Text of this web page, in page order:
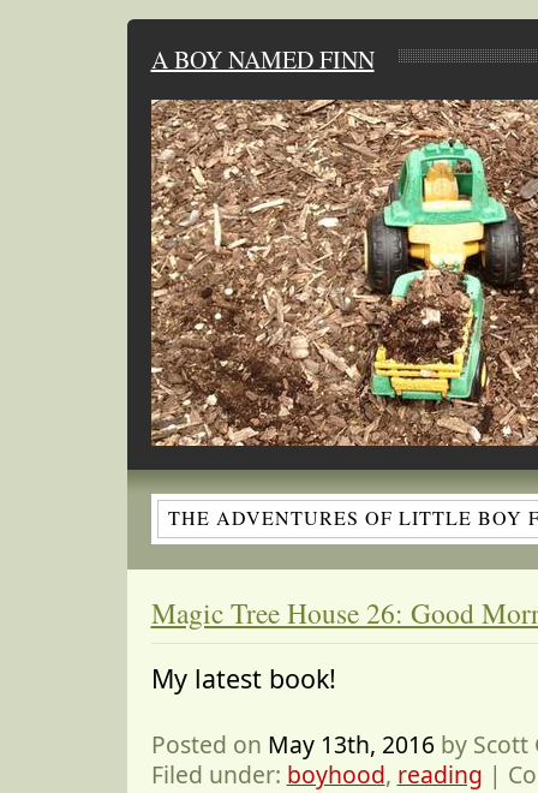
A BOY NAMED FINN
THE ADVENTURES OF LITTLE BOY
Magic Tree House 26: Good
My latest book!
Posted on May 13th, 2016by Scott
Filed under: boyhood, reading |